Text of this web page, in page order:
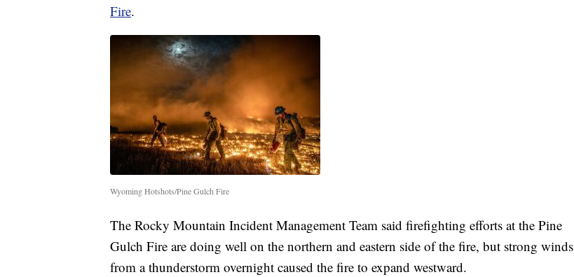
Fire.
Wyoming Hotshots/Pine Gulch Fire
The Rocky Mountain Incident Management Team said firefighting efforts at the Pine
Gulch Fire are doing well on the northern and eastern side of the fire, but strong winds
from a thunderstorm overnight caused the fire to expand westward.